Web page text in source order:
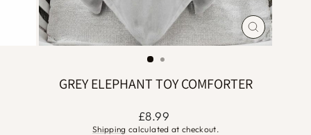
CLOSE
(ESC)
GREY ELEPHANT TOY COMFORTER
Regular
price
£8.99
Shipping calculated at checkout.